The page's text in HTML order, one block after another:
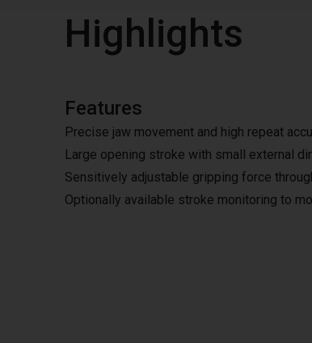
Highlights
Features
Precise jaw movement and high repeat
Large opening stroke with small external
Sensitively adjustable gripping force
Optionally available stroke monitoring to